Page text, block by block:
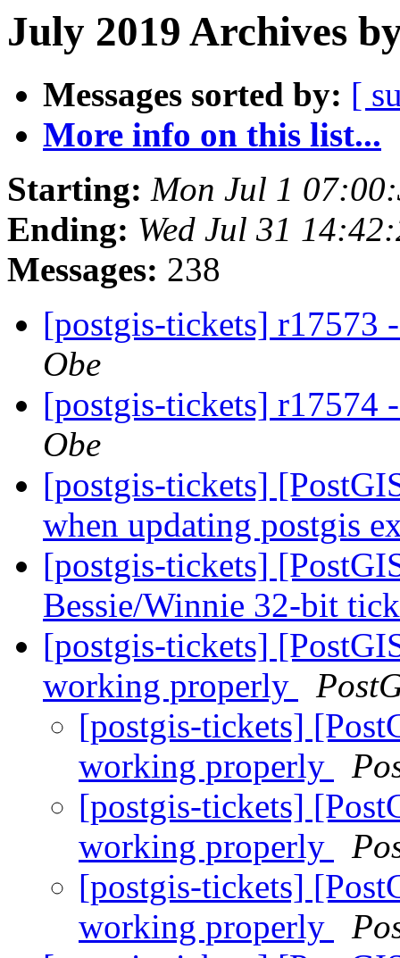
July 2019 Archives
Messages sorted by: [
More info on this list...
Starting: Mon Jul 1
Ending: Wed Jul 31
Messages: 238
[postgis-tickets] r17573
Obe
[postgis-tickets] r17574
Obe
[postgis-tickets]
when updating postgis
[postgis-tickets]
Bessie/Winnie 32-bit
[postgis-tickets]
working properly
[postgis-tickets]
working properly
[postgis-tickets]
working properly
[postgis-tickets]
working properly